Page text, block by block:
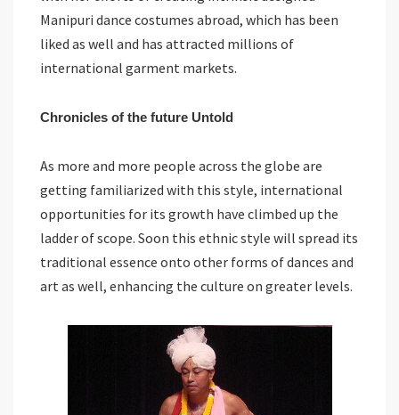
Manipuri dance costumes abroad, which has been
liked as well and has attracted millions of
international garment markets.
Chronicles of the future Untold
As more and more people across the globe are
getting familiarized with this style, international
opportunities for its growth have climbed up the
ladder of scope. Soon this ethnic style will spread its
traditional essence onto other forms of dances and
art as well, enhancing the culture on greater levels.